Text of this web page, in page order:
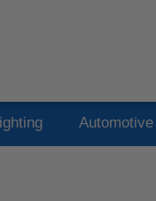
Automotive